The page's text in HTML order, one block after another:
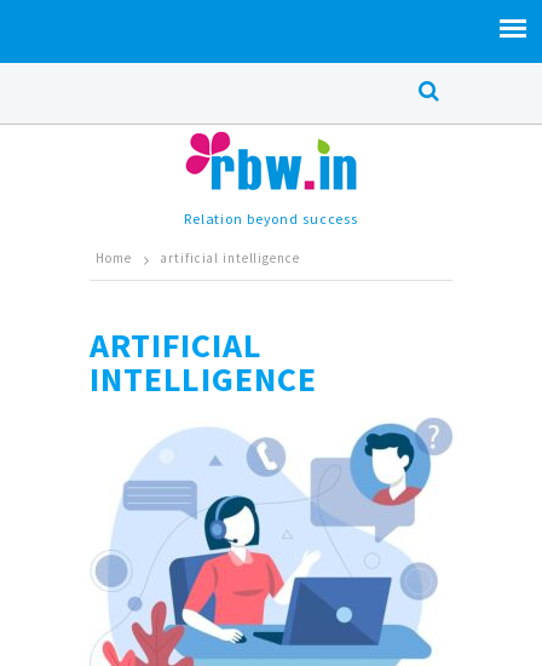
Relation beyond success
Home artificial intelligence
ARTIFICIAL
INTELLIGENCE